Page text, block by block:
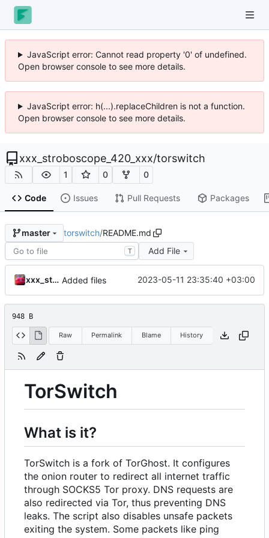
JavaScript error: Cannot read property '0' of undefined.
Open browser console to see more details.
JavaScript error: h(...).replaceChildren is not a function.
Open browser console to see more details.
xxx_stroboscope_420_xxx/torswitch
1 0 0
Code Issues Pull Requests Packages
master torswitch/README.md
T Add File
xxx_stroboscope_420_xxx Added files 2023-05-11 23:35:40 +03:00
948 B
Raw Permalink Blame History
TorSwitch
What is it?
TorSwitch is a fork of TorGhost. It configures
the onion router to redirect all internet traffic
through SOCKS5 Tor proxy. DNS requests are
also redirected via Tor, thus preventing DNS
leaks. The script also disables unsafe packets
exiting the system. Some packets like ping